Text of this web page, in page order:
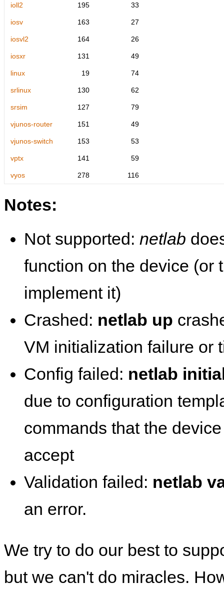
ioll2 195 33
iosv 163 27
iosvl2 164 26
iosxr 131 49
linux 19 74
srlinux 130 62
srsim 127 79
vjunos-router 151 49
vjunos-switch 153 53
vptx 141 59
vyos 278 116
Notes:
Not supported: netlab
function on the device (or
implement it)
Crashed: netlab up
VM initialization failure or
Config failed: netlab
due to configuration
commands that the
accept
Validation failed: netlab
an error.
We try to do our best to
but we can't do miracles.